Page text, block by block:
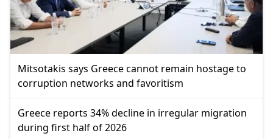
Mitsotakis says Greece cannot remain hostage to
corruption networks and favoritism
Greece reports 34% decline in irregular migration
during first half of 2026